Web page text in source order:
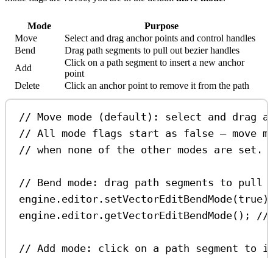
Mode
Purpose
Move
Select and drag anchor points and control handles
Bend
Drag path segments to pull out bezier handles
Add
Click on a path segment to insert a new anchor
point
Delete
Click an anchor point to remove it from the path
// Move mode (default): select and drag
// All mode flags start as false — move
// when none of the other modes are set.
// Bend mode: drag path segments to pull
engine . editor . setVectorEditBendMode(true
engine . editor . getVectorEditBendMode(); //
// Add mode: click on a path segment to